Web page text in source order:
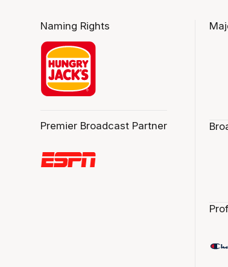
Naming Rights
Premier Broadcast Partner